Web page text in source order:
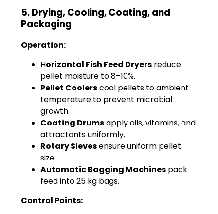
5. Drying, Cooling, Coating, and
Packaging
Operation:
Horizontal Fish Feed Dryersreduce
pellet moisture to 8–10%.
Pellet Coolerscool pellets to ambient
temperature to prevent microbial
growth.
Coating Drumsapply oils, vitamins, and
attractants uniformly.
Rotary Sievesensure uniform pellet
size.
Automatic Bagging Machinespack
feed into 25 kg bags.
Control Points: